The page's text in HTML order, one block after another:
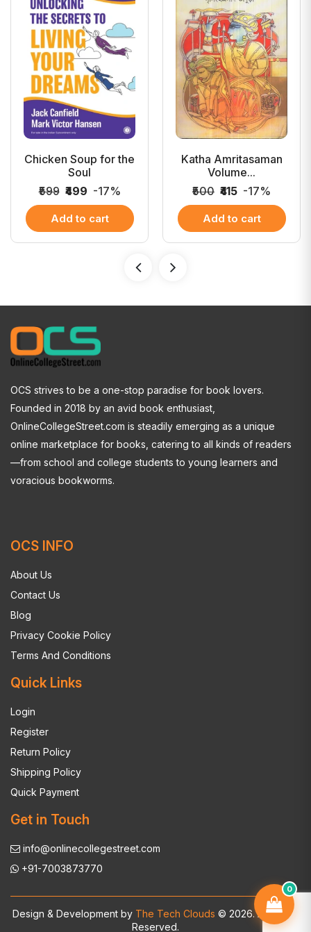
Chicken Soup for the
Soul
₹599 ₹499 -17%
Add to cart
Katha Amritasaman
Volume...
₹500 ₹415 -17%
Add to cart
OCS strives to be a one-stop paradise for book lovers.
Founded in 2018 by an avid book enthusiast,
OnlineCollegeStreet.com is steadily emerging as a unique
online marketplace for books, catering to all kinds of readers
—from school and college students to young learners and
voracious bookworms.
OCS INFO
About Us
Contact Us
Blog
Privacy Cookie Policy
Terms And Conditions
Quick Links
Login
Register
Return Policy
Shipping Policy
Quick Payment
Get in Touch
info@onlinecollegestreet.com
+91-7003873770
Design & Development by The Tech Clouds © 2026. All Rights
Reserved.
0